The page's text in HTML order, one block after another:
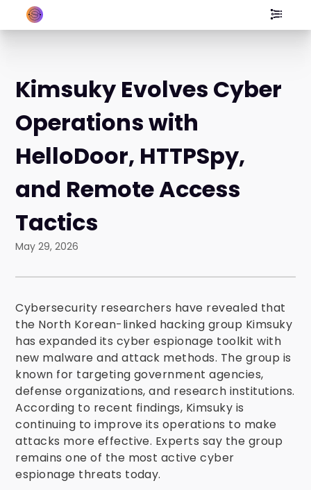
Kimsuky Evolves Cyber
Operations with
HelloDoor, HTTPSpy,
and Remote Access
Tactics
May 29, 2026
Cybersecurity researchers have revealed that
the North Korean-linked hacking group Kimsuky
has expanded its cyber espionage toolkit with
new malware and attack methods. The group is
known for targeting government agencies,
defense organizations, and research institutions.
According to recent findings, Kimsuky is
continuing to improve its operations to make
attacks more effective. Experts say the group
remains one of the most active cyber
espionage threats today.